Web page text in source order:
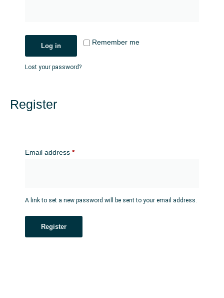
Remember me
Log in
Lost your password?
Register
Email address *
A link to set a new password will be sent to your email address.
Register